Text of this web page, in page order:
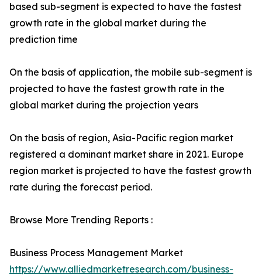
based sub-segment is expected to have the fastest
growth rate in the global market during the
prediction time
On the basis of application, the mobile sub-segment is
projected to have the fastest growth rate in the
global market during the projection years
On the basis of region, Asia-Pacific region market
registered a dominant market share in 2021. Europe
region market is projected to have the fastest growth
rate during the forecast period.
Browse More Trending Reports :
Business Process Management Market
https://www.alliedmarketresearch.com/business-